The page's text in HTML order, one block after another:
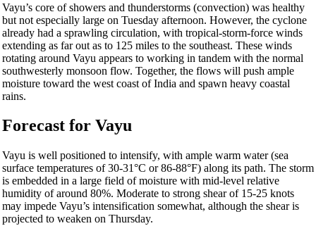
Vayu’s core of showers and thunderstorms (convection) was healthy
but not especially large on Tuesday afternoon. However, the cyclone
already had a sprawling circulation, with tropical-storm-force winds
extending as far out as to 125 miles to the southeast. These winds
rotating around Vayu appears to working in tandem with the normal
southwesterly monsoon flow. Together, the flows will push ample
moisture toward the west coast of India and spawn heavy coastal
rains.
Forecast for Vayu
Vayu is well positioned to intensify, with ample warm water (sea
surface temperatures of 30-31°C or 86-88°F) along its path. The storm
is embedded in a large field of moisture with mid-level relative
humidity of around 80%. Moderate to strong shear of 15-25 knots
may impede Vayu’s intensification somewhat, although the shear is
projected to weaken on Thursday.